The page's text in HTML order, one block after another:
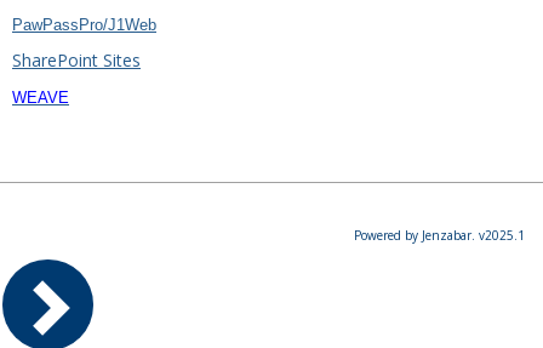
PawPassPro/J1Web
SharePoint Sites
WEAVE
Powered by Jenzabar. v2025.1